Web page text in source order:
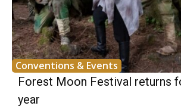
Conventions & Events
Forest Moon Festival returns
year